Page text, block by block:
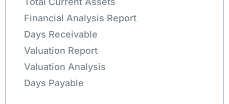
Financial Analysis Report
Days Receivable
Valuation Report
Valuation Analysis
Days Payable